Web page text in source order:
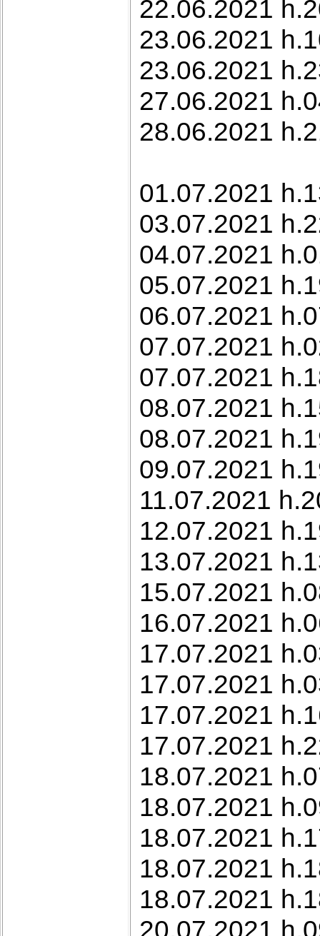
22.06.2021
23.06.2021
23.06.2021
27.06.2021
28.06.2021
01.07.2021
03.07.2021
04.07.2021
05.07.2021
06.07.2021
07.07.2021
07.07.2021
08.07.2021
08.07.2021
09.07.2021
11.07.2021
12.07.2021
13.07.2021
15.07.2021
16.07.2021
17.07.2021
17.07.2021
17.07.2021
17.07.2021
18.07.2021
18.07.2021
18.07.2021
18.07.2021
18.07.2021
20.07.2021